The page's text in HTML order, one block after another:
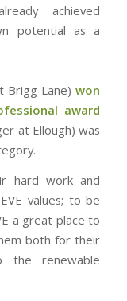
achieved
potential as a
Brigg Lane)won
award
at Ellough) was
hard work and
values; to be
a great place to
both for their
the renewable